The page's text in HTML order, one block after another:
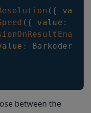
( { value
( { value :
:
between the